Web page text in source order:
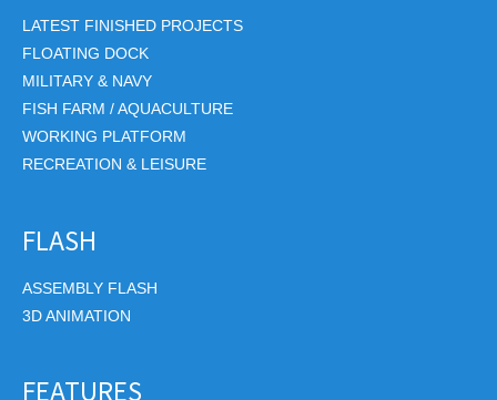
LATEST FINISHED PROJECTS
FLOATING DOCK
MILITARY & NAVY
FISH FARM / AQUACULTURE
WORKING PLATFORM
RECREATION & LEISURE
FLASH
ASSEMBLY FLASH
3D ANIMATION
FEATURES